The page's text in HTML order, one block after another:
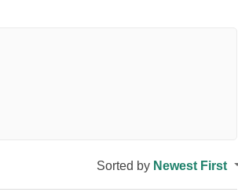
Sorted by Newest First